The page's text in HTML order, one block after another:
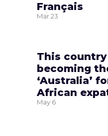
Français
Mar23
This
becoming
‘Australia’
African
May 6